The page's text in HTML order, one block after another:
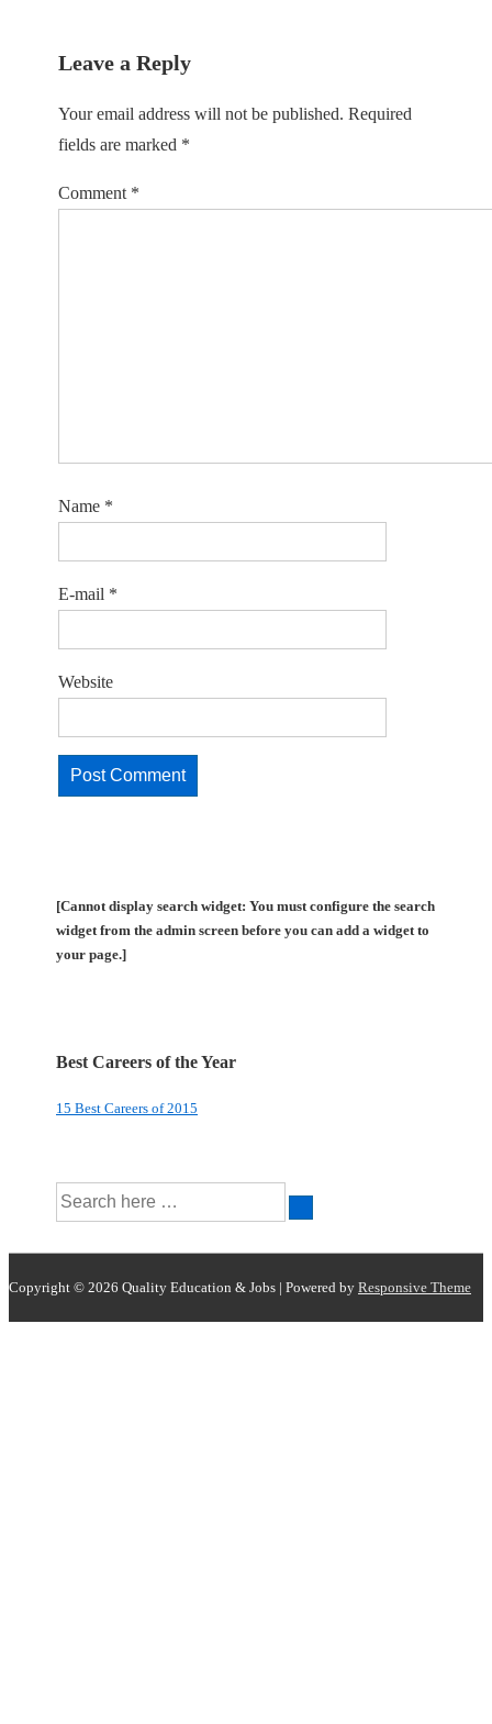
Leave a Reply
Your email address will not be published. Required
fields are marked *
Comment *
Name *
E-mail *
Website
[Cannot display search widget: You must configure the search
widget from the admin screen before you can add a widget to
your page.]
Best Careers of the Year
15 Best Careers of 2015
Search
for:
Copyright © 2026 Quality Education & Jobs | Powered by Responsive Theme